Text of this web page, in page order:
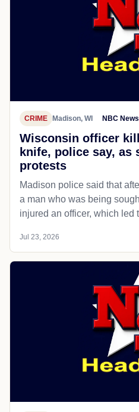
CRIME Madison, WI NBC News
Wisconsin officer
knife, police say, as
protests
Madison police said that
a man who was being
injured an officer, which led
Jul 23, 2026